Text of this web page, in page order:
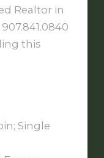
Realtor in
this
Single